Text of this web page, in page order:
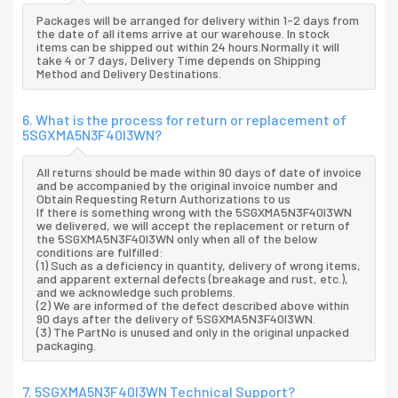
Packages will be arranged for delivery within 1-2 days from
the date of all items arrive at our warehouse. In stock
items can be shipped out within 24 hours.Normally it will
take 4 or 7 days, Delivery Time depends on Shipping
Method and Delivery Destinations.
6. What is the process for return or replacement of
5SGXMA5N3F40I3WN?
All returns should be made within 90 days of date of invoice
and be accompanied by the original invoice number and
Obtain Requesting Return Authorizations to us
If there is something wrong with the 5SGXMA5N3F40I3WN
we delivered, we will accept the replacement or return of
the 5SGXMA5N3F40I3WN only when all of the below
conditions are fulfilled:
(1) Such as a deficiency in quantity, delivery of wrong items,
and apparent external defects (breakage and rust, etc.),
and we acknowledge such problems.
(2) We are informed of the defect described above within
90 days after the delivery of 5SGXMA5N3F40I3WN.
(3) The PartNo is unused and only in the original unpacked
packaging.
7. 5SGXMA5N3F40I3WN Technical Support?